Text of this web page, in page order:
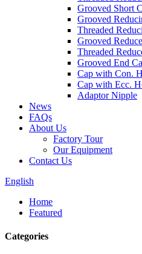
Grooved Short
Grooved
Threaded
Grooved
Threaded
Grooved End
Cap with Con.
Cap with Ecc.
Adaptor Nipple
News
FAQs
About Us
Factory Tour
Our Equipment
Contact Us
English
Home
Featured
Categories